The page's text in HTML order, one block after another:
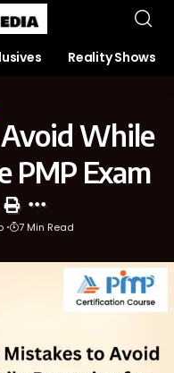
Reality Shows
While
PMP Exam
7 Min Read